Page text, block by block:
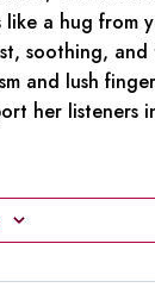
like a hug from
soothing,
and lush
her listeners